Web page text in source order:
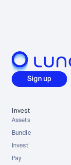
Sign up
Invest
Assets
Bundle
Invest
Pay